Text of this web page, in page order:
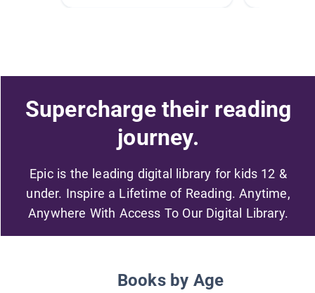
Supercharge their reading
journey.
Epic is the leading digital library for kids 12 &
under. Inspire a Lifetime of Reading. Anytime,
Anywhere With Access To Our Digital Library.
Books by Age